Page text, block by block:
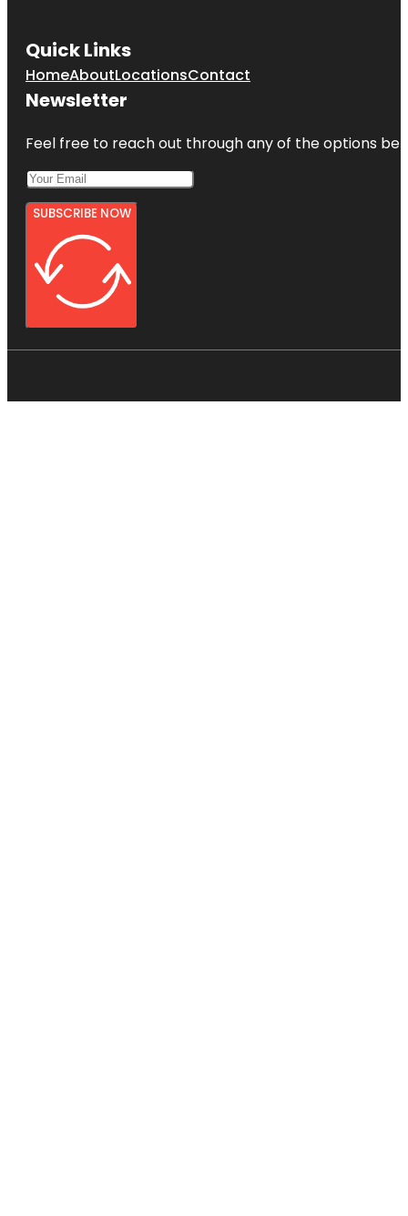
Quick Links
HomeAboutLocationsContact
Newsletter
Feel free to reach out through any of the options
SUBSCRIBE NOW